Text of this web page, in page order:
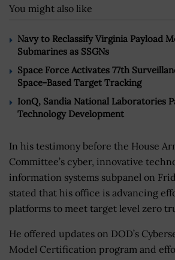
You might also like
Navy to Reclassify Virginia Payload
Submarines as SSGNs
Space Force Activates 77th
Space-Based Target Tracking
IonQ, Sandia National Laboratories
Technology Development
In his testimony before the House
Committee’s cyber, innovative
information systems subpanel on
stated that his office is advancing
platforms to meet target level zero
He offered updates on DOD’s
Model Certification program and